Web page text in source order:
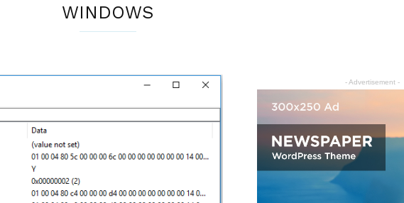
WINDOWS
- Advertisement -